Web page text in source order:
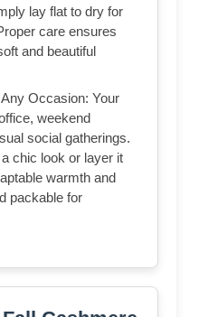
lay flat to dry for
care ensures
and beautiful
Occasion: Your
weekend
social gatherings.
chic look or layer it
warmth and
packable for